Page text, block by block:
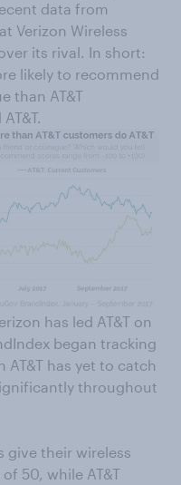
data from
Verizon Wireless
its rival. In short:
likely to recommend
than AT&T
has led AT&T on
began tracking
has yet to catch
throughout
give their wireless
50, while AT&T